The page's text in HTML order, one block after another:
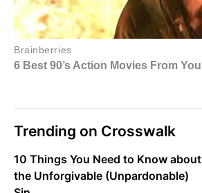
Trending on Crosswalk
10 Things You Need to Know about
the Unforgivable (Unpardonable)